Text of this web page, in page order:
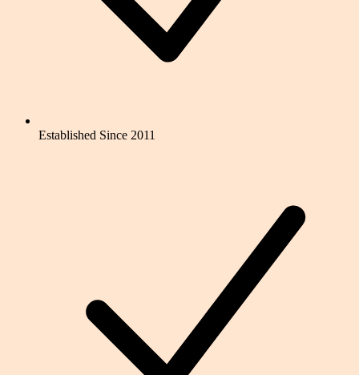
Established Since 2011